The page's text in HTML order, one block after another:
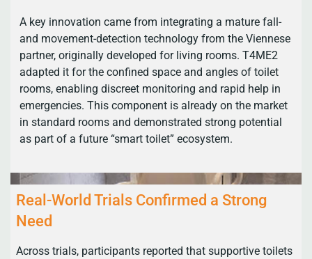
A key innovation came from integrating a mature fall-
and movement-detection technology from the Viennese
partner, originally developed for living rooms. T4ME2
adapted it for the confined space and angles of toilet
rooms, enabling discreet monitoring and rapid help in
emergencies. This component is already on the market
in standard rooms and demonstrated strong potential
as part of a future “smart toilet” ecosystem.
Real-World Trials Confirmed a Strong
Need
Across trials, participants reported that supportive toilets